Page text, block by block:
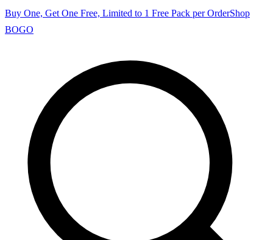
Buy One, Get One Free, Limited to 1 Free Pack per OrderShop
BOGO